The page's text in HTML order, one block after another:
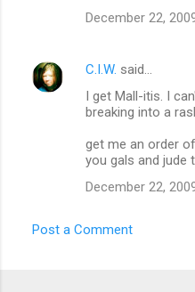
December 22,
C.I.W. said…
I get Mall-itis. I
breaking into a
get me an order
you gals and jude
December 22,
Post a Comment